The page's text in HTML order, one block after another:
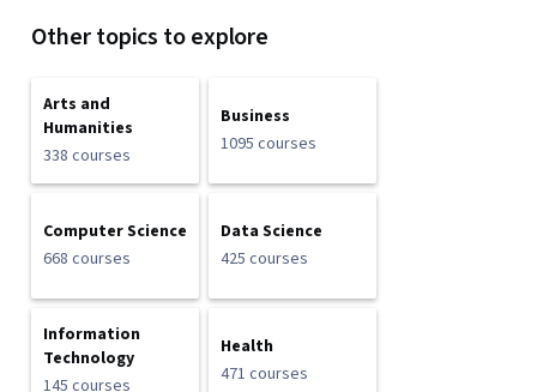
Other topics to explore
Arts and
Humanities
338 courses
Business
1095 courses
Computer Science
668 courses
Data Science
425 courses
Information
Technology
145 courses
Health
471 courses